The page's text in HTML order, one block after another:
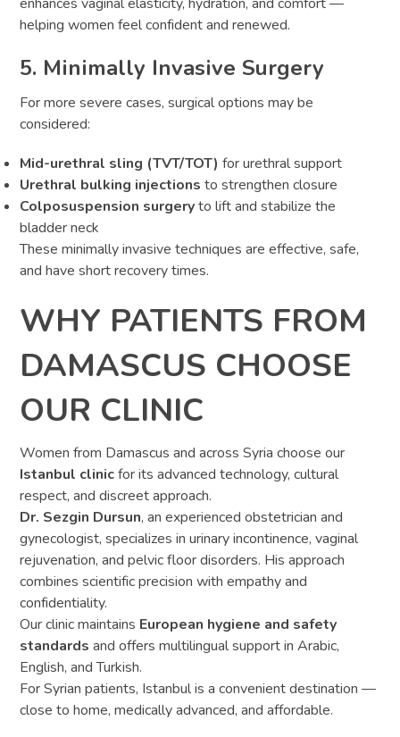
helping women feel confident and renewed.
5. Minimally Invasive Surgery
For more severe cases, surgical options may be
considered:
Mid-urethral sling (TVT/TOT) for urethral support
Urethral bulking injections to strengthen closure
Colposuspension surgeryto lift and stabilize the
bladder neck
These minimally invasive techniques are effective, safe,
and have short recovery times.
WHY PATIENTS FROM
DAMASCUS CHOOSE
OUR CLINIC
Women from Damascus and across Syria choose our
Istanbul clinicfor its advanced technology, cultural
respect, and discreet approach.
Dr. Sezgin Dursun, an experienced obstetrician and
gynecologist, specializes in urinary incontinence, vaginal
rejuvenation, and pelvic floor disorders. His approach
combines scientific precision with empathy and
confidentiality.
Our clinic maintains European hygiene and safety
standards and offers multilingual support in Arabic,
English, and Turkish.
For Syrian patients, Istanbul is a convenient destination —
close to home, medically advanced, and affordable.